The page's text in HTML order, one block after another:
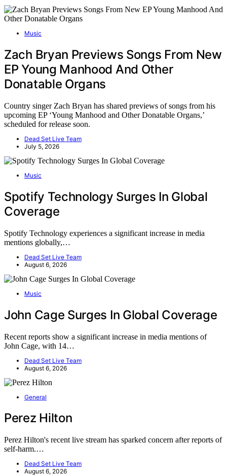
Music
Zach Bryan Previews Songs From New
EP Young Manhood And Other
Donatable Organs
Country singer Zach Bryan has shared previews of songs from his
upcoming EP ‘Young Manhood and Other Donatable Organs,’
scheduled for release soon.
Dead Set Live Team
July 5, 2026
Music
Spotify Technology Surges In Global
Coverage
Spotify Technology experiences a significant increase in media
mentions globally,…
Dead Set Live Team
August 6, 2026
Music
John Cage Surges In Global Coverage
Recent reports show a significant increase in media mentions of
John Cage, with 14…
Dead Set Live Team
August 6, 2026
General
Perez Hilton
Perez Hilton's recent live stream has sparked concern after reports of
self-harm.…
Dead Set Live Team
August 6, 2026